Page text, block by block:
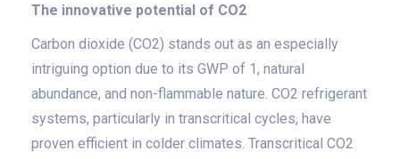
The innovative potential of CO2
Carbon dioxide (CO2) stands out as an especially
intriguing option due to its GWP of 1, natural
abundance, and non-flammable nature. CO2 refrigerant
systems, particularly in transcritical cycles, have
proven efficient in colder climates. Transcritical CO2